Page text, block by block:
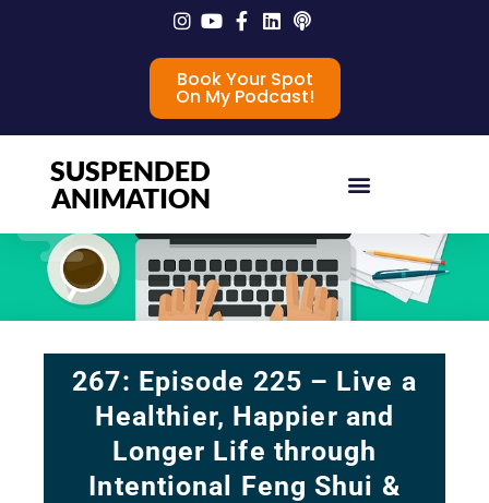
Book Your Spot
On My Podcast!
SUSPENDED
ANIMATION
267: Episode 225 – Live a
Healthier, Happier and
Longer Life through
Intentional Feng Shui &